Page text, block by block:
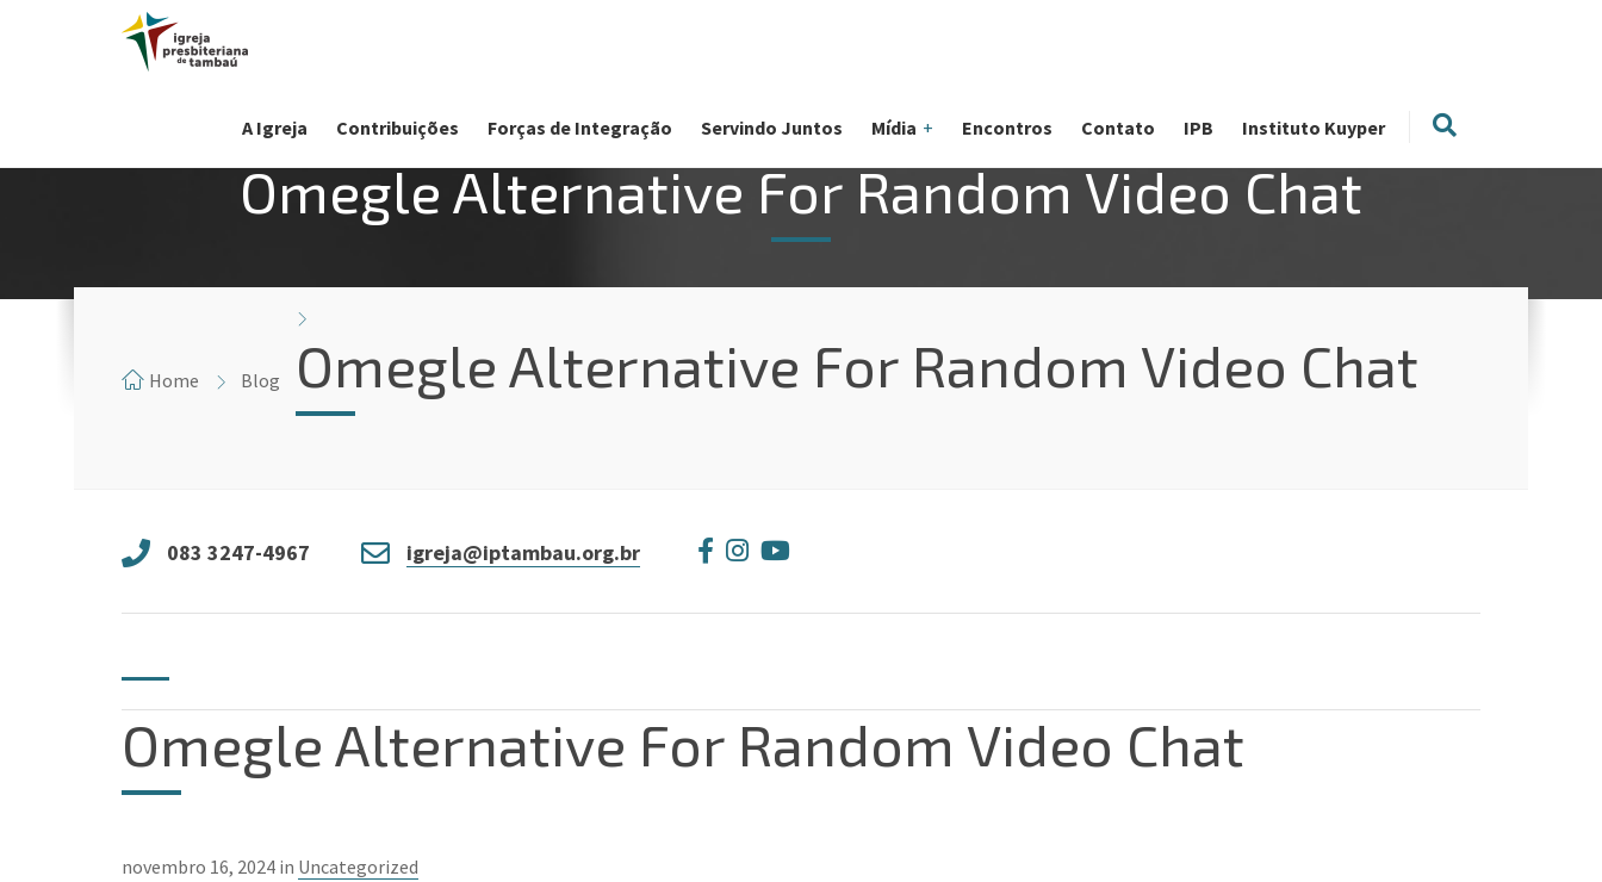
A Igreja Contribuições Forças de Integração Servindo Juntos Mídia Encontros Contato IPB Instituto Kuyper
Omegle Alternative For Random Video Chat
Home Blog Omegle Alternative For Random Video Chat
083 3247-4967 igreja@iptambau.org.br
Omegle Alternative For Random Video Chat
novembro 16, 2024 in Uncategorized